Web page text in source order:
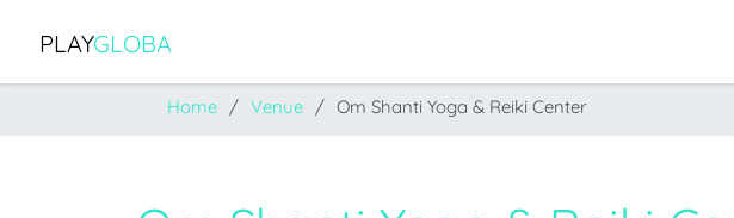
PLAYGLOBA
Home Venue Om Shanti Yoga & Reiki Center